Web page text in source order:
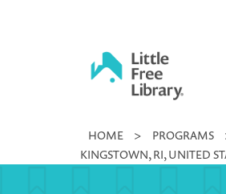
Little
Free
HOME > PROGRAMS
KINGSTOWN, RI, UNITED